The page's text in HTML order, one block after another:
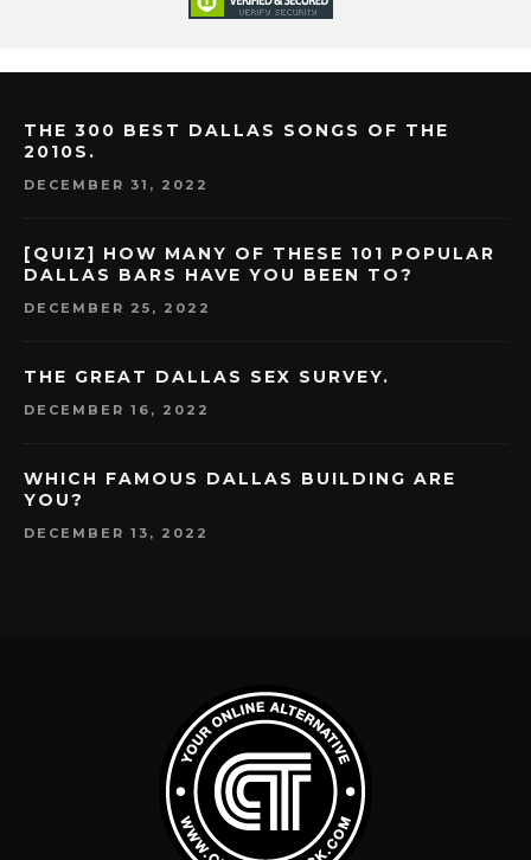
THE 300 BEST DALLAS SONGS OF THE
2010S.
DECEMBER 31, 2022
[QUIZ] HOW MANY OF THESE 101 POPULAR
DALLAS BARS HAVE YOU BEEN TO?
DECEMBER 25, 2022
THE GREAT DALLAS SEX SURVEY.
DECEMBER 16, 2022
WHICH FAMOUS DALLAS BUILDING ARE
YOU?
DECEMBER 13, 2022